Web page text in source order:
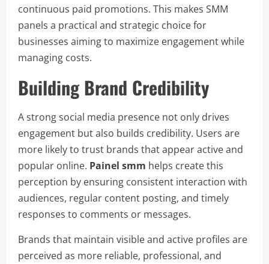
continuous paid promotions. This makes SMM
panels a practical and strategic choice for
businesses aiming to maximize engagement while
managing costs.
Building Brand Credibility
A strong social media presence not only drives
engagement but also builds credibility. Users are
more likely to trust brands that appear active and
popular online. Painel smm helps create this
perception by ensuring consistent interaction with
audiences, regular content posting, and timely
responses to comments or messages.
Brands that maintain visible and active profiles are
perceived as more reliable, professional, and